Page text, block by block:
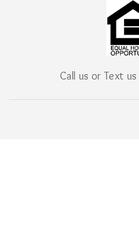
Call us or Text us